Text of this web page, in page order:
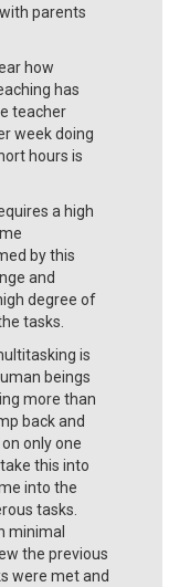
parents
how
has
teacher
week doing
hours is
a high
by this
and
degree of
tasks.
is
beings
more than
back and
only one
this into
into the
tasks.
minimal
the previous
were met and